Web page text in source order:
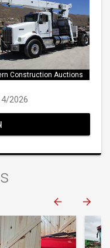
Construction Auctions
2026